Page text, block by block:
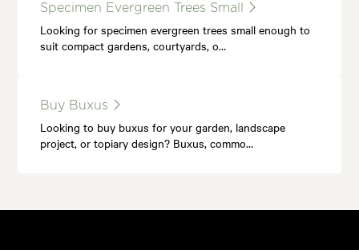
Specimen Evergreen Trees Small
Looking for specimen evergreen trees small enough to
suit compact gardens, courtyards, o…
Buy Buxus
Looking to buy buxus for your garden, landscape
project, or topiary design? Buxus, commo…